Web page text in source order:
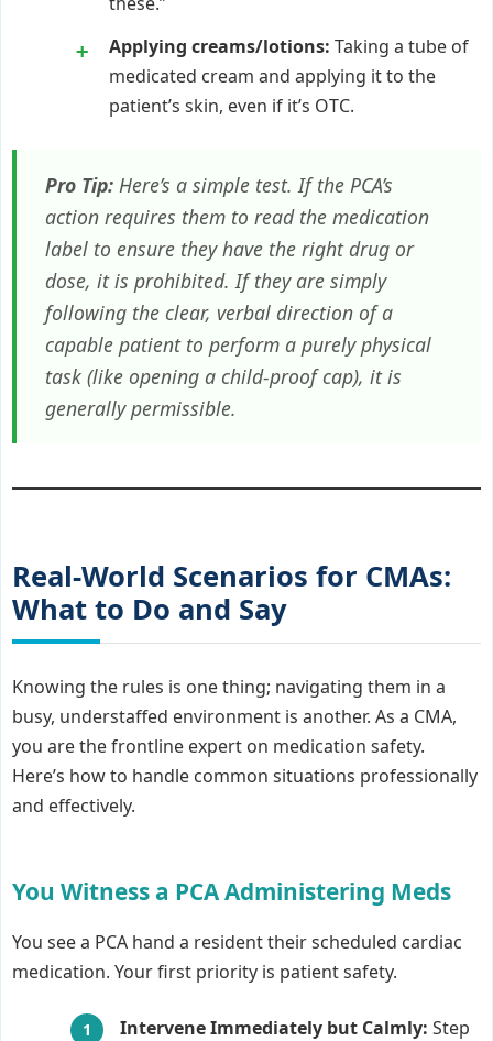
Applying creams/lotions: Taking a tube of
medicated cream and applying it to the
patient’s skin, even if it’s OTC.
Pro Tip: Here’s a simple test. If the PCA’s
action requires them to read the medication
label to ensure they have the right drug or
dose, it is prohibited. If they are simply
following the clear, verbal direction of a
capable patient to perform a purely physical
task (like opening a child-proof cap), it is
generally permissible.
Real-World Scenarios for CMAs:
What to Do and Say
Knowing the rules is one thing; navigating them in a
busy, understaffed environment is another. As a CMA,
you are the frontline expert on medication safety.
Here’s how to handle common situations professionally
and effectively.
You Witness a PCA Administering Meds
You see a PCA hand a resident their scheduled cardiac
medication. Your first priority is patient safety.
Intervene Immediately but Calmly: Step